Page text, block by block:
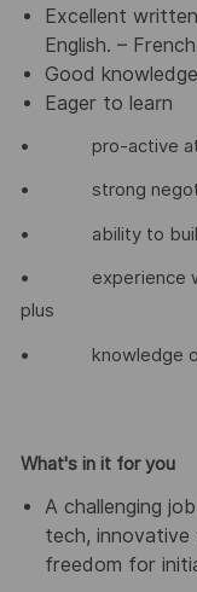
Excellent
English. –
Good
Eager to learn
• pro-active
• strong
• ability to build
• experience with
plus
• knowledge of
What's in it for you
A challenging
tech, innovative
freedom for